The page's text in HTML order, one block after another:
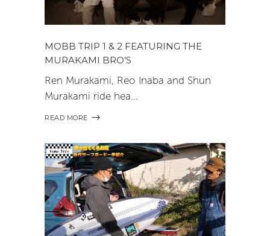
MOBB TRIP 1 & 2 FEATURING THE
MURAKAMI BRO’S
Ren Murakami, Reo Inaba and Shun
Murakami ride hea
READ MORE